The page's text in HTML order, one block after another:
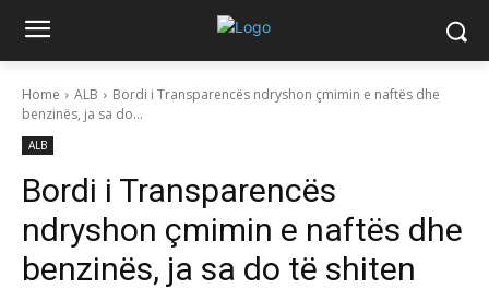
Home ALB
Bordi i Transparencës ndryshon çmimin e naftës dhe
benzinës, ja sa do...
ALB
Bordi i Transparencës
ndryshon çmimin e naftës dhe
benzinës, ja sa do të shiten